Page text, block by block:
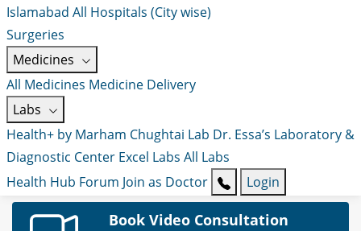
Islamabad All Hospitals (City wise)
Surgeries
Medicines
All Medicines Medicine Delivery
Labs
Health+ by Marham Chughtai Lab Dr. Essa’s Laboratory &
Diagnostic Center Excel Labs All Labs
Health Hub Forum Join as Doctor Login
Book Video Consultation